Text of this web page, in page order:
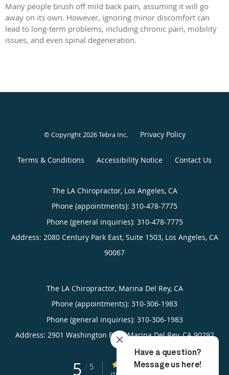
Many people brush off mild back pain, assuming it will go
away on its own. However, ignoring minor discomfort can
lead to long-term problems, including chronic pain, mobility
issues, and even spinal degeneration.
© Copyright 2026Tebra Inc. Privacy Policy
Terms & Conditions Accessibility Notice Contact Us
The LA Chiropractor, Los Angeles, CA
Phone (appointments): 310-478-7775
Phone (general inquiries): 310-478-7775
Address: 2080 Century Park East, Suite 1503, Los Angeles, CA
90067
The LA Chiropractor, Marina Del Rey, CA
Phone (appointments): 310-306-1983
Phone (general inquiries): 310-306-1983
Address: 2901 Washington Blvd,Marina Del Rey,CA 90292
5 / 5 5/5 Star Rating